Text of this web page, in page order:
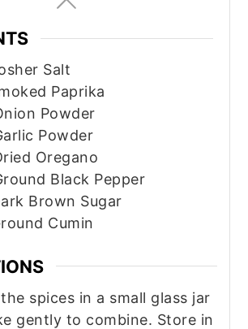
Salt
Paprika
Powder
Powder
Oregano
Black Pepper
Brown Sugar
Cumin
spices in a small glass jar
gently to combine. Store in